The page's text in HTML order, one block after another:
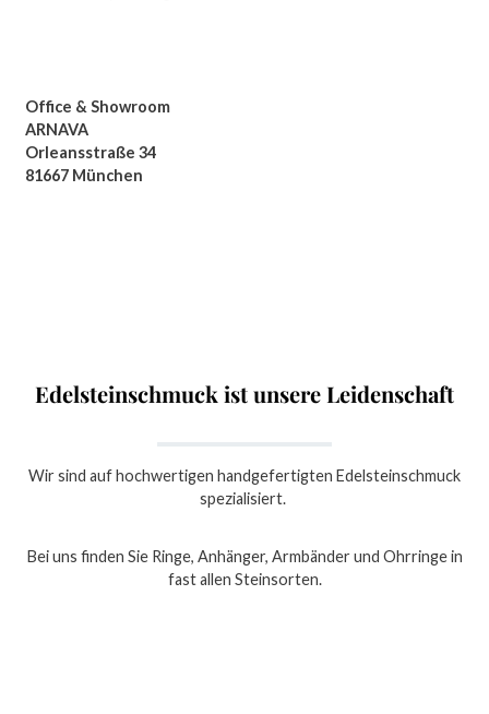
Office & Showroom
ARNAVA
Orleansstraße 34
81667 München
Edelsteinschmuck ist unsere Leidenschaft
Wir sind auf hochwertigen handgefertigten Edelsteinschmuck
spezialisiert.
Bei uns finden Sie Ringe, Anhänger, Armbänder und Ohrringe in
fast allen Steinsorten.